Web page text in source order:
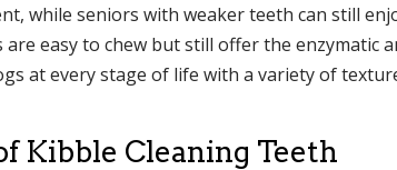
while seniors with weaker teeth can still
are easy to chew but still offer the
at every stage of life with a variety of
Kibble Cleaning Teeth